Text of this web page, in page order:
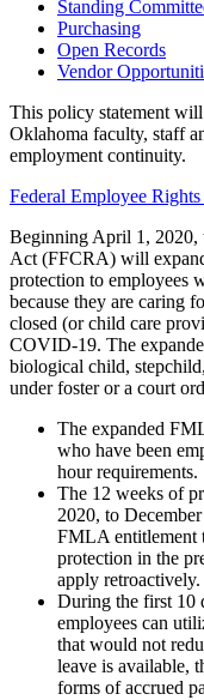
Standing
Purchasing
Open Records
Vendor
This policy statement
Oklahoma faculty, staff
employment continuity.
Federal Employee
Beginning April 1, 2020,
Act (FFCRA) will
protection to employees
because they are caring
closed (or child care
COVID-19. The
biological child,
under foster or a court
The expanded
who have been
hour requirements.
The 12 weeks of
2020, to
FMLA entitlement
protection in the
apply retroactively.
During the first 10
employees can
that would not
leave is available,
forms of accrued